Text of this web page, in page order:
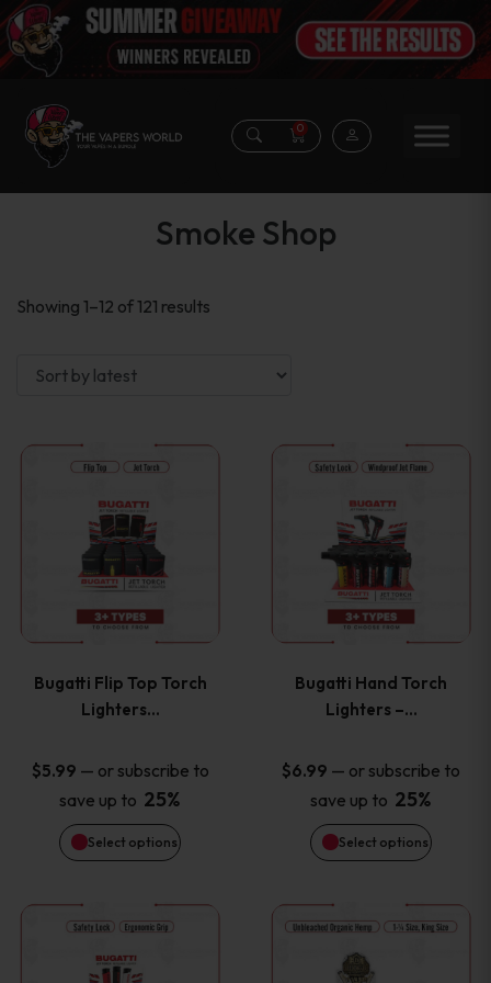
0
Smoke Shop
Showing 1–12 of 121 results
Bugatti Flip Top Torch
Lighters…
$5.99 — or subscribe to
save up to 25%
Select options
This
product
has
multiple
The
options
may
be
chosen
on
Bugatti Hand Torch
Lighters –…
$6.99 — or subscribe to
save up to 25%
Select options
This
product
has
multiple
The
options
may
be
chosen
This
This